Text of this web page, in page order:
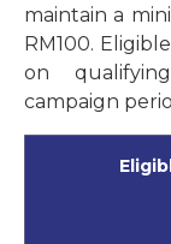
maintain a
RM100.
on
campaign